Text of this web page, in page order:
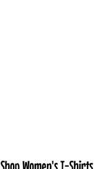
Shop Women's T-Shirts